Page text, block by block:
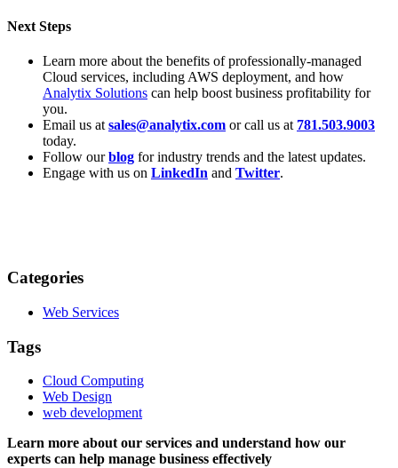
Next Steps
Learn more about the benefits of professionally-managed
Cloud services, including AWS deployment, and how
Analytix Solutions can help boost business profitability for
you.
Email us at sales@analytix.com or call us at 781.503.9003
today.
Follow ourblog for industry trends and the latest updates.
Engage with us on LinkedIn and Twitter.
Categories
Web Services
Tags
Cloud Computing
Web Design
web development
Learn more about our services and understand how our
experts can help manage business effectively